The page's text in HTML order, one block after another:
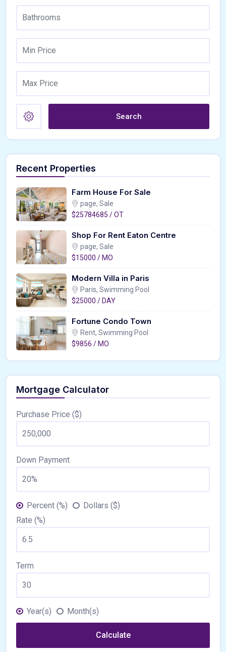
Search
Recent Properties
Farm House For Sale
page, Sale
$25784685 / OT
Shop For Rent Eaton Centre
page, Sale
$15000 / MO
Modern Villa in Paris
Paris, Swimming Pool
$25000 / DAY
Fortune Condo Town
Rent, Swimming Pool
$9856 / MO
Mortgage Calculator
Purchase Price ($)
Down Payment
Percent (%)
Dollars ($)
Rate (%)
Term
Year(s) Month(s)
Calculate